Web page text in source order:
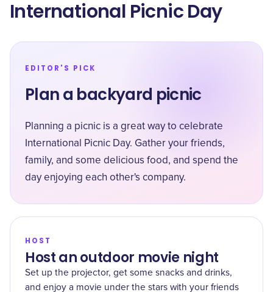
International Picnic Day
EDITOR'S PICK
Plan a backyard picnic
Planning a picnic is a great way to celebrate
International Picnic Day. Gather your friends,
family, and some delicious food, and spend the
day enjoying each other's company.
HOST
Host an outdoor movie night
Set up the projector, get some snacks and drinks,
and enjoy a movie under the stars with your friends